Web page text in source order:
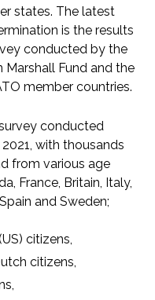
states. The latest
is the results
conducted by the
Fund and the
member countries.
conducted
with thousands
from various age
France, Britain, Italy,
and Sweden;
citizens,
citizens,